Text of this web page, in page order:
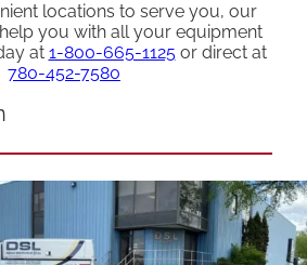
locations to serve you, our
you with all your equipment
at 1-800-665-1125or direct at
780-452-7580